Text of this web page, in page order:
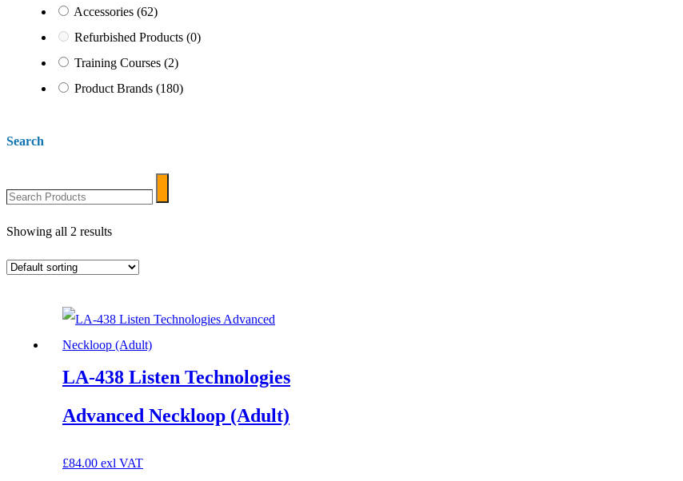
Accessories (62)
Refurbished Products (0)
Training Courses (2)
Product Brands (180)
Search
Products
Showing all 2 results
LA-438 Listen Technologies
Advanced Neckloop (Adult)
£84.00 exl VAT